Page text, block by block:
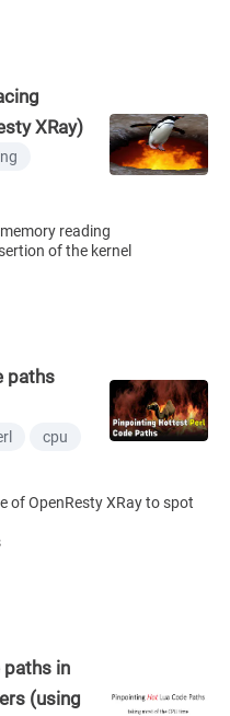
XRay)
reading
of the kernel
paths
cpu
of OpenResty XRay to spot
in
(using